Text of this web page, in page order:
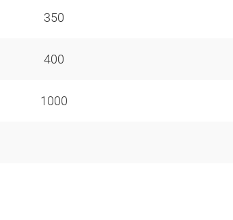
350
400
1000